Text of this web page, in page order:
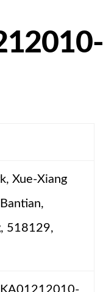
Xue-Xiang
518129,